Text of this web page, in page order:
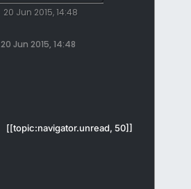
20 Jun 2015, 14:48
20 Jun 2015, 14:48
[[topic:navigator.unread, 50]]